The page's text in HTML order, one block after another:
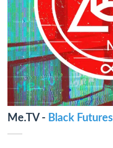
Me.TV - Black Futures